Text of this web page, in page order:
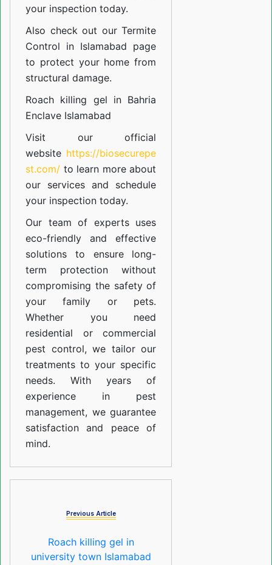
your inspection today.
Also check out ourTermite
Control in Islamabad page
to protect your home from
structural damage.
Roach killing gel in Bahria
Enclave Islamabad
Visit our official
website https://biosecurepe
st.com/ to learn more about
our services and schedule
your inspection today.
Our team of experts uses
eco-friendly and effective
solutions to ensure long-
term protection without
compromising the safety of
your family or pets.
Whether you need
residential or commercial
pest control, we tailor our
treatments to your specific
needs. With years of
experience in pest
management, we guarantee
satisfaction and peace of
mind.
Previous Article
Roach killing gel in
university town Islamabad